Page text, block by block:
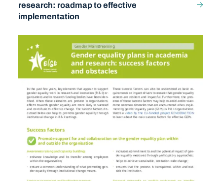
research: roadmap to effective
implementation